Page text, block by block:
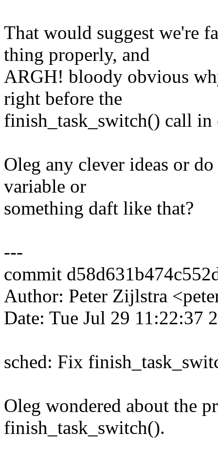
That would suggest we're
thing properly, and
ARGH! bloody obvious
right before the
finish_task_switch() call
Oleg any clever ideas or
variable or
something daft like that?
---
commit
Author: Peter Zijlstra
Date: Tue Jul 29 11:22:37
sched: Fix
Oleg wondered about the
finish_task_switch().